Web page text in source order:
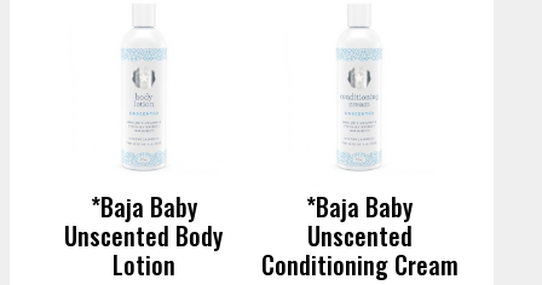
*Baja Baby
Unscented Body
Lotion
*Baja Baby
Unscented
Conditioning Cream